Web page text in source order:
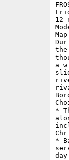
12
a
*
*